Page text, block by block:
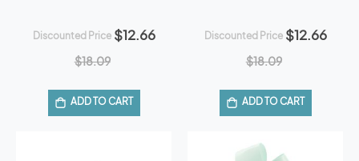
Discounted Price $12.66
$18.09
ADD TO CART
Discounted Price $12.66
$18.09
ADD TO CART